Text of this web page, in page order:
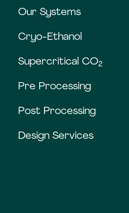
Our Systems
Cryo-Ethanol
Supercritical CO2
Pre Processing
Post Processing
Design Services